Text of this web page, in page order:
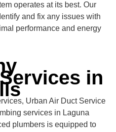
operates at its best. Our
and fix any issues with
performance and energy
in
Urban Air Duct Service
services in Laguna
plumbers is equipped to